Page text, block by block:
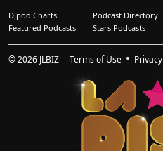
Djpod Charts Podcast Directory
Featured Podcasts
Stars Podcasts
© 2026 JLBIZ Terms of Use Privacy